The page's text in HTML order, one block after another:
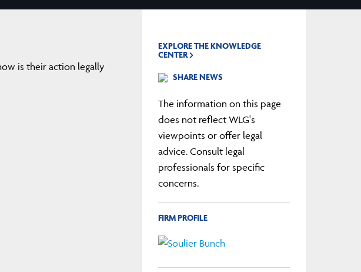
is their action legally
EXPLORE THE KNOWLEDGE
CENTER
SHARE NEWS
The information on this page
does not reflect WLG's
viewpoints or offer legal
advice. Consult legal
professionals for specific
concerns.
FIRM PROFILE